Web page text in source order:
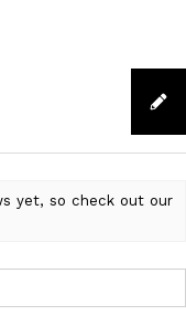
yet, so check out our